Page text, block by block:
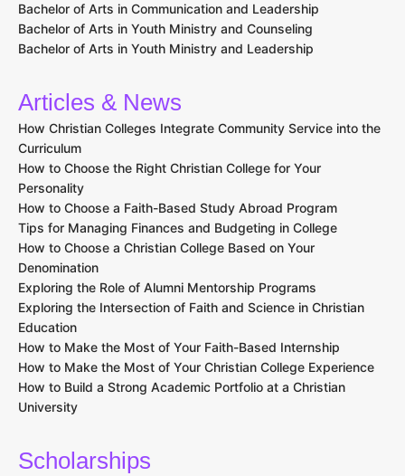
Bachelor of Arts in Communication and Leadership
Bachelor of Arts in Youth Ministry and Counseling
Bachelor of Arts in Youth Ministry and Leadership
Articles & News
How Christian Colleges Integrate Community Service into the
Curriculum
How to Choose the Right Christian College for Your
Personality
How to Choose a Faith-Based Study Abroad Program
Tips for Managing Finances and Budgeting in College
How to Choose a Christian College Based on Your
Denomination
Exploring the Role of Alumni Mentorship Programs
Exploring the Intersection of Faith and Science in Christian
Education
How to Make the Most of Your Faith-Based Internship
How to Make the Most of Your Christian College Experience
How to Build a Strong Academic Portfolio at a Christian
University
Scholarships